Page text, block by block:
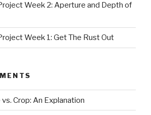
Week 2: Aperture and Depth of
Week 1: Get The Rust Out
vs. Crop: An Explanation